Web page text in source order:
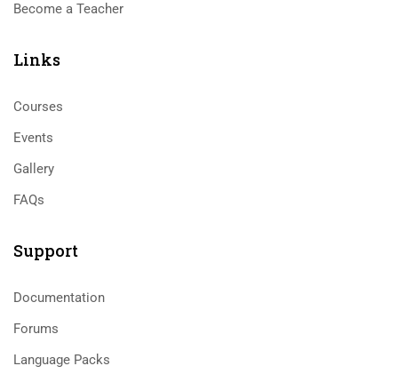
Become a Teacher
Links​
Courses
Events
Gallery
FAQs
Support
Documentation
Forums
Language Packs